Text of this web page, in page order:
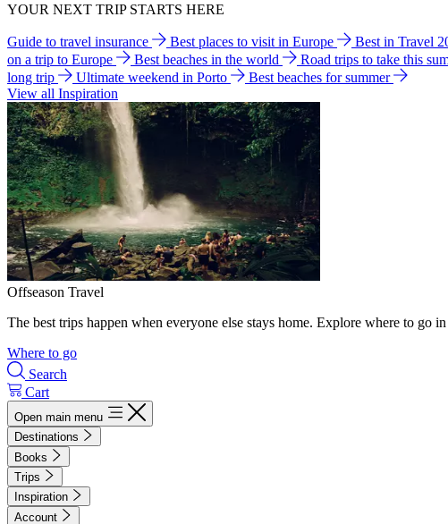
YOUR NEXT TRIP STARTS HERE
Guide to travel insurance Best places to visit in Europe Best in Travel
on a trip to Europe
Best beaches in the world Road trips to take this
long trip
Ultimate weekend in Porto
Best beaches for summer
View all Inspiration
Offseason Travel
The best trips happen when everyone else stays home. Explore where to go
Where to go
Search
Cart
Open main menu
Destinations
Books
Trips
Inspiration
Account